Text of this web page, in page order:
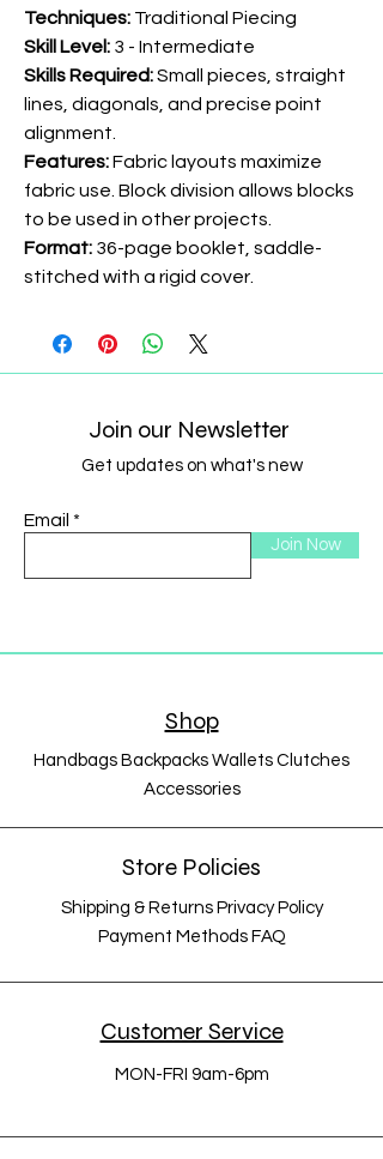
Techniques: Traditional Piecing
Skill Level: 3 - Intermediate
Skills Required:Small pieces, straight
lines, diagonals, and precise point
alignment.
Features:Fabric layouts maximize
fabric use. Block division allows blocks
to be used in other projects.
Format: 36-page booklet, saddle-
stitched with a rigid cover.
Join our Newsletter
Get updates on what's new
Email
Join Now
Shop
Handbags Backpacks Wallets Clutches
Accessories
Store Policies
Shipping & Returns Privacy Policy
Payment Methods FAQ
Customer Service
MON-FRI 9am-6pm